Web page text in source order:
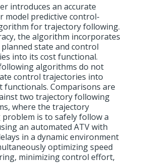
introduces an accurate
model predictive control-
for trajectory following.
the algorithm incorporates
state and control
into its cost functional.
algorithms do not
control trajectories into
functionals. Comparisons are
two trajectory following
where the trajectory
is to safely follow a
an automated ATV with
in a dynamic environment
optimizing speed
minimizing control effort,